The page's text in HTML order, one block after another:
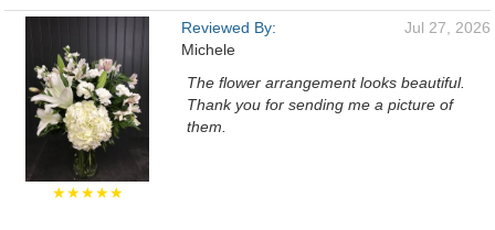
★★★★★
Reviewed By:
Michele
Jul 27, 2026
The flower arrangement looks beautiful.
Thank you for sending me a picture of
them.